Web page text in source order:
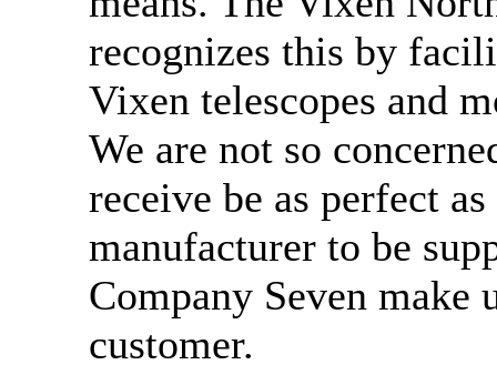
recognizes this by
Vixen telescopes and
We are not so
receive be as perfect
manufacturer to be
Company Seven make
customer.